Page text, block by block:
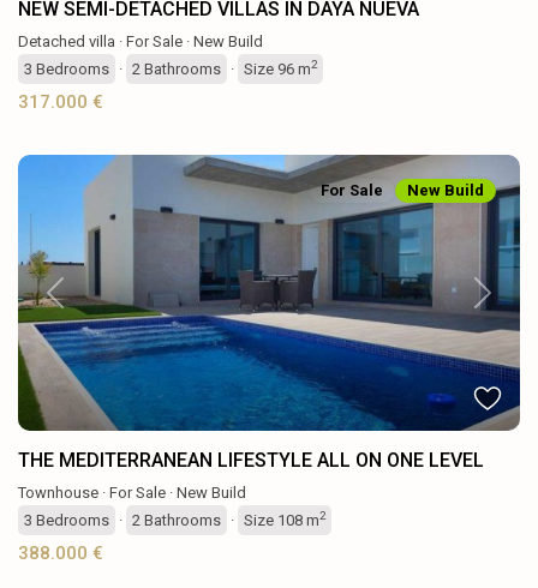
NEW SEMI-DETACHED VILLAS IN DAYA NUEVA
Detached villa · For Sale · New Build
3 Bedrooms · 2 Bathrooms · Size 96 m2
317.000 €
Previous Next
For Sale New Build
THE MEDITERRANEAN LIFESTYLE ALL ON ONE LEVEL
Townhouse · For Sale · New Build
3 Bedrooms · 2 Bathrooms · Size 108 m2
388.000 €